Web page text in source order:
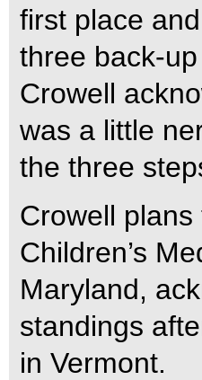
first place
three back-
Crowell
was a little
the three
Crowell
Children’s
Maryland,
standings
in Vermont.